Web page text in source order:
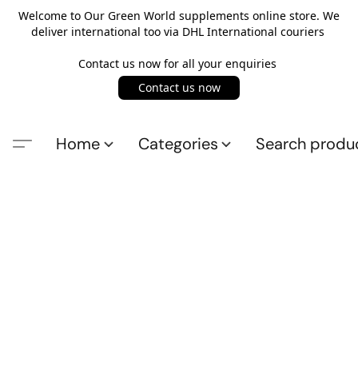
Welcome to Our Green World supplements online store. We
deliver international too via DHL International couriers
Contact us now for all your enquiries
Contact us now
Home Categories Search